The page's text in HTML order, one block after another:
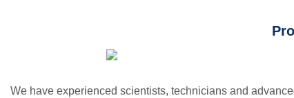
We have experienced scientists, technicians and